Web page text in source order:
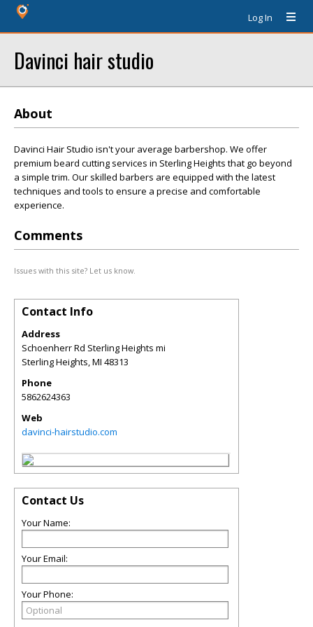
Log In
Davinci hair studio
About
Davinci Hair Studio isn't your average barbershop. We offer
premium beard cutting services in Sterling Heights that go beyond
a simple trim. Our skilled barbers are equipped with the latest
techniques and tools to ensure a precise and comfortable
experience.
Comments
Issues with this site? Let us know.
Contact Info
Address
Schoenherr Rd Sterling Heights mi
Sterling Heights,MI 48313
Phone
5862624363
Web
davinci-hairstudio.com
Contact Us
Your Name:
Your Email:
Your Phone: